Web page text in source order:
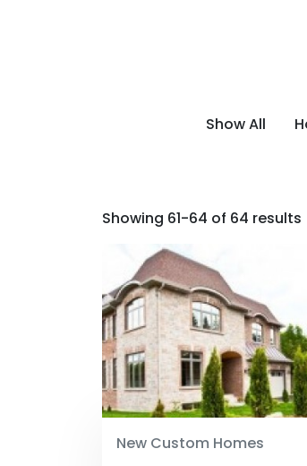
Show All
Showing 61-64 of 64 results
New Custom Homes